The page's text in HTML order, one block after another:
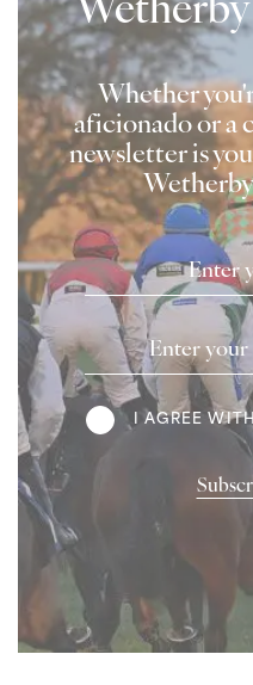
Wetherby
Whether
aficionado or a
newsletter is
I AGREE